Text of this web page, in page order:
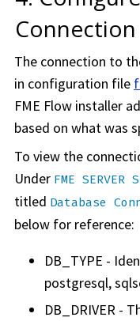
Connection
The connection to
in configuration file
FME Flow installer
based on what was
To view the
Under FME SERVER
titled Database
below for reference:
DB_TYPE -
postgresql,
DB_DRIVER -